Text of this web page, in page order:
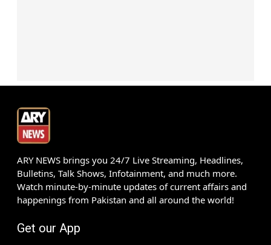
ARY NEWS brings you 24/7 Live Streaming, Headlines,
Bulletins, Talk Shows, Infotainment, and much more.
Watch minute-by-minute updates of current affairs and
happenings from Pakistan and all around the world!
Get our App